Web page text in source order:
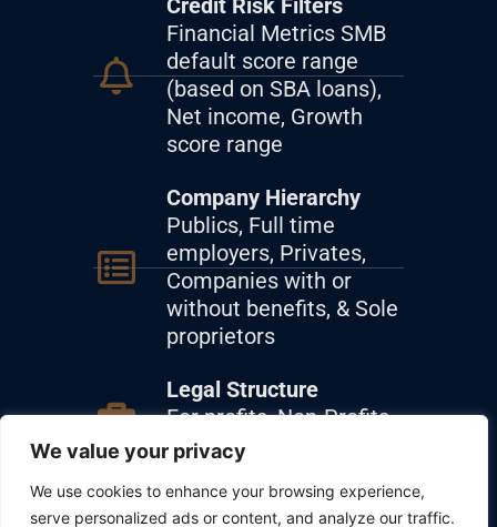
We value your privacy
We use cookies to enhance your browsing experience,
serve personalized ads or content, and analyze our traffic.
Credit Risk Filters
Financial Metrics SMB
default score range
(based on SBA loans),
Net income, Growth
score range
Company Hierarchy
Publics, Full time
employers, Privates,
Companies with or
without benefits, & Sole
proprietors
Legal Structure
For profits, Non-Profits,
Nonbusiness entities
Sector & Industry